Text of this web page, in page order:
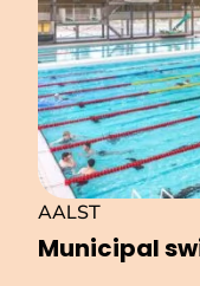
Municipal
AALST